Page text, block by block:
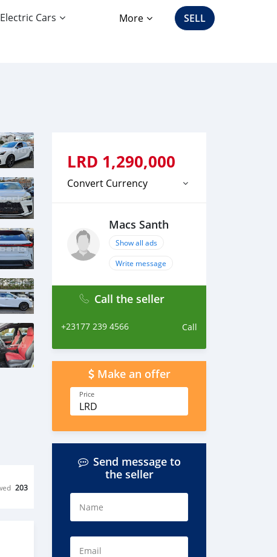
Electric Cars More SELL
203
LRD 1,290,000
Convert Currency
Macs Santh
Show all ads
Write message
Call the seller
+23177 239 4566 Call
Make an offer
Price
LRD
Send message to
the seller
Name
Email